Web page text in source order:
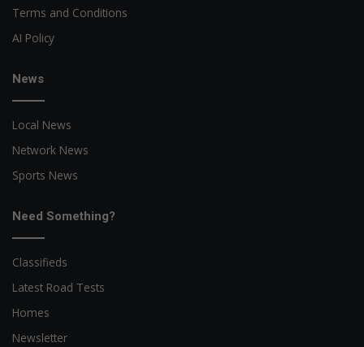
Terms and Conditions
AI Policy
News
Local News
Network News
Sports News
Need Something?
Classifieds
Latest Road Tests
Homes
Newsletter